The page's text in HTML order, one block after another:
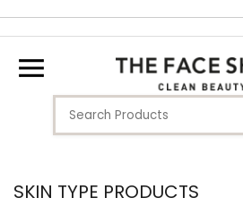
SKIN TYPE PRODUCTS